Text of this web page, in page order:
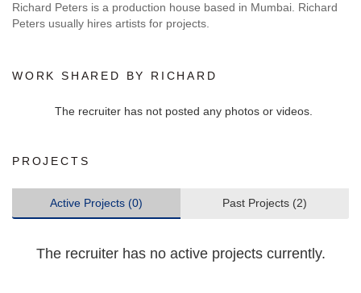
Richard Peters is a production house based in Mumbai. Richard
Peters usually hires artists for projects.
WORK SHARED BY RICHARD
The recruiter has not posted any photos or videos.
PROJECTS
Active Projects (0) Past Projects (2)
The recruiter has no active projects currently.